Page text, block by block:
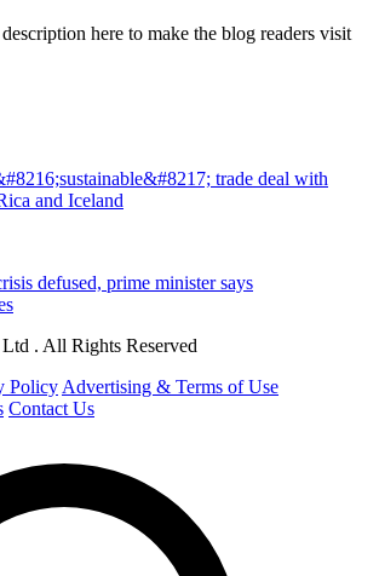
here to make the blog readers visit
trade deal with
and Iceland
defused, prime minister says
. All Rights Reserved
Policy Advertising & Terms of Use
Contact Us